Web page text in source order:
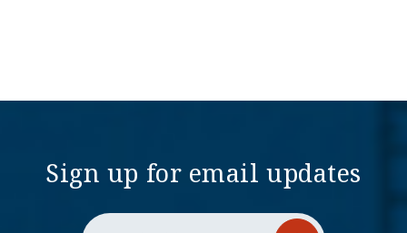
Sign up for email updates